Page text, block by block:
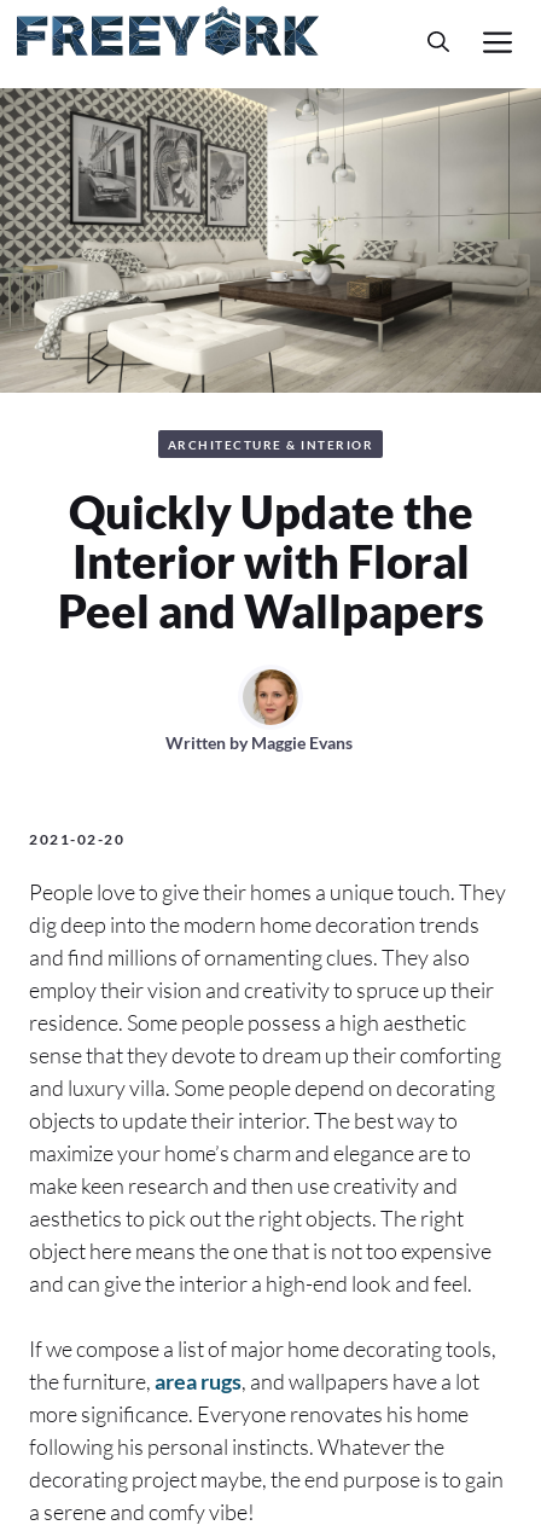
Skip
to
ARCHITECTURE & INTERIOR
Quickly Update the
Interior with Floral
Peel and Wallpapers
Written byMaggie Evans
2021-02-20
People love to give their homes a unique touch. They
dig deep into the modern home decoration trends
and find millions of ornamenting clues. They also
employ their vision and creativity to spruce up their
residence. Some people possess a high aesthetic
sense that they devote to dream up their comforting
and luxury villa. Some people depend on decorating
objects to update their interior. The best way to
maximize your home’s charm and elegance are to
make keen research and then use creativity and
aesthetics to pick out the right objects. The right
object here means the one that is not too expensive
and can give the interior a high-end look and feel.
If we compose a list of major home decorating tools,
the furniture,area rugs, and wallpapers have a lot
more significance. Everyone renovates his home
following his personal instincts. Whatever the
decorating project maybe, the end purpose is to gain
a serene and comfy vibe!